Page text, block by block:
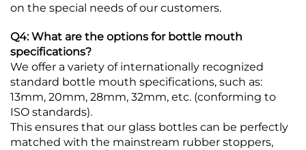
on the special needs of our customers.
Q4: What are the options for bottle mouth
specifications?
We offer a variety of internationally recognized
standard bottle mouth specifications, such as:
13mm, 20mm, 28mm, 32mm, etc. (conforming to
ISO standards).
This ensures that our glass bottles can be perfectly
matched with the mainstream rubber stoppers,